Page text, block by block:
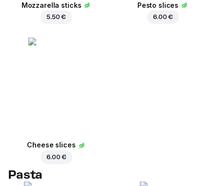
Mozzarella sticks
5.50 €
Pesto slices
6.00 €
Cheese slices
6.00 €
Pasta